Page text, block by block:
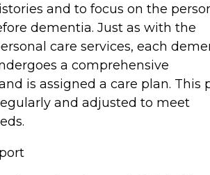
and to focus on the
dementia. Just as with the
care services, each
a comprehensive
is assigned a care plan. This
and adjusted to meet